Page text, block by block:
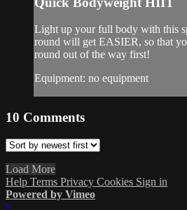
Light up your full body with this
round will get EASIER, so that
round out of the way first!
Equipment: no equipment
10 Comments
Load More
Help Terms Privacy Cookies Sign in
Powered by Vimeo
×